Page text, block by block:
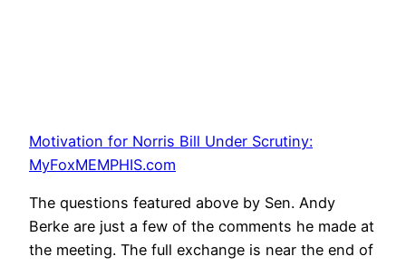
Motivation for Norris Bill Under Scrutiny:
MyFoxMEMPHIS.com
The questions featured above by Sen. Andy
Berke are just a few of the comments he made at
the meeting. The full exchange is near the end of